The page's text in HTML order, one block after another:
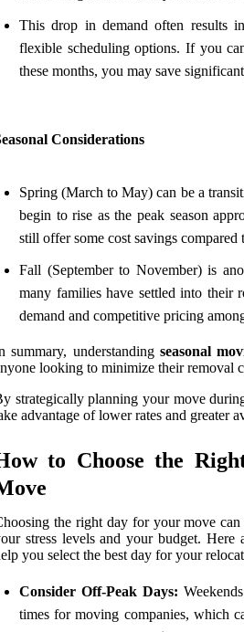
This drop in demand often results
flexible scheduling options. If you
these months, you may save
Considerations
Spring (March to May) can be a
begin to rise as the peak season
still offer some cost savings compared
Fall (September to November) is
many families have settled into their
demand and competitive pricing
summary, understanding seasonal
looking to minimize their removal
strategically planning your move
advantage of lower rates and greater
to Choose the
the right day for your move
stress levels and your budget. Here
you select the best day for your
Consider Off-Peak Days:
times for moving companies, which